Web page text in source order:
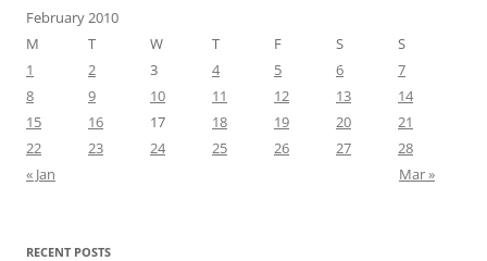
February 2010
M
T W T F S
S
1
2 3 4 5 6
7
8
9 10 11 12 13
14
15
16 17 18 19 20
21
22
23 24 25 26 27
28
« Jan
Mar »
RECENT POSTS